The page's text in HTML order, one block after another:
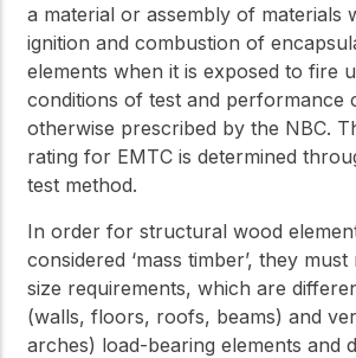
a material or assembly of materials
ignition and combustion of
elements when it is exposed to fire
conditions of test and performance
otherwise prescribed by the NBC.
rating for EMTC is determined
test method.
In order for structural wood
considered ‘mass timber’, they
size requirements, which are
(walls, floors, roofs, beams) and
arches) load-bearing elements and